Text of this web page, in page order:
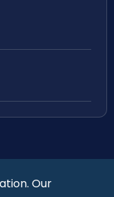
Our